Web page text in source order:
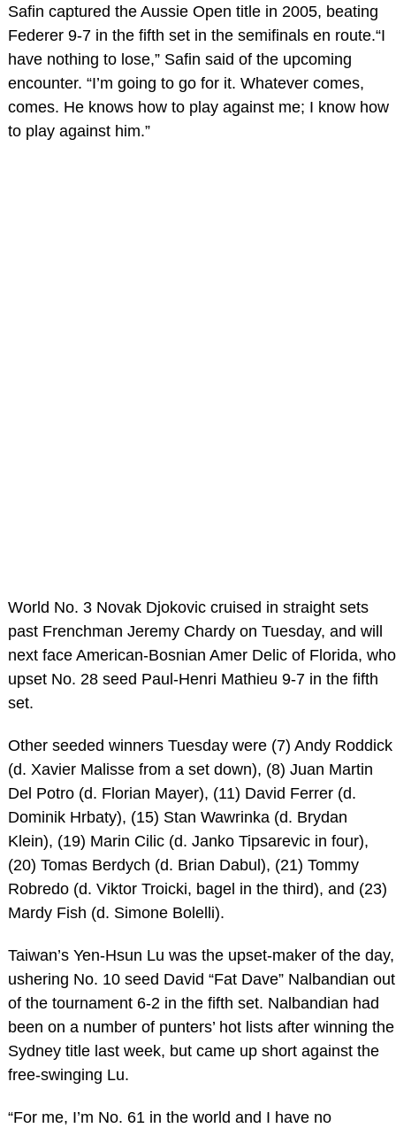
Safin captured the Aussie Open title in 2005, beating
Federer 9-7 in the fifth set in the semifinals en route.“I
have nothing to lose,” Safin said of the upcoming
encounter. “I’m going to go for it. Whatever comes,
comes. He knows how to play against me; I know how
to play against him.”
World No. 3 Novak Djokovic cruised in straight sets
past Frenchman Jeremy Chardy on Tuesday, and will
next face American-Bosnian Amer Delic of Florida, who
upset No. 28 seed Paul-Henri Mathieu 9-7 in the fifth
set.
Other seeded winners Tuesday were (7) Andy Roddick
(d. Xavier Malisse from a set down), (8) Juan Martin
Del Potro (d. Florian Mayer), (11) David Ferrer (d.
Dominik Hrbaty), (15) Stan Wawrinka (d. Brydan
Klein), (19) Marin Cilic (d. Janko Tipsarevic in four),
(20) Tomas Berdych (d. Brian Dabul), (21) Tommy
Robredo (d. Viktor Troicki, bagel in the third), and (23)
Mardy Fish (d. Simone Bolelli).
Taiwan’s Yen-Hsun Lu was the upset-maker of the day,
ushering No. 10 seed David “Fat Dave” Nalbandian out
of the tournament 6-2 in the fifth set. Nalbandian had
been on a number of punters’ hot lists after winning the
Sydney title last week, but came up short against the
free-swinging Lu.
“For me, I’m No. 61 in the world and I have no